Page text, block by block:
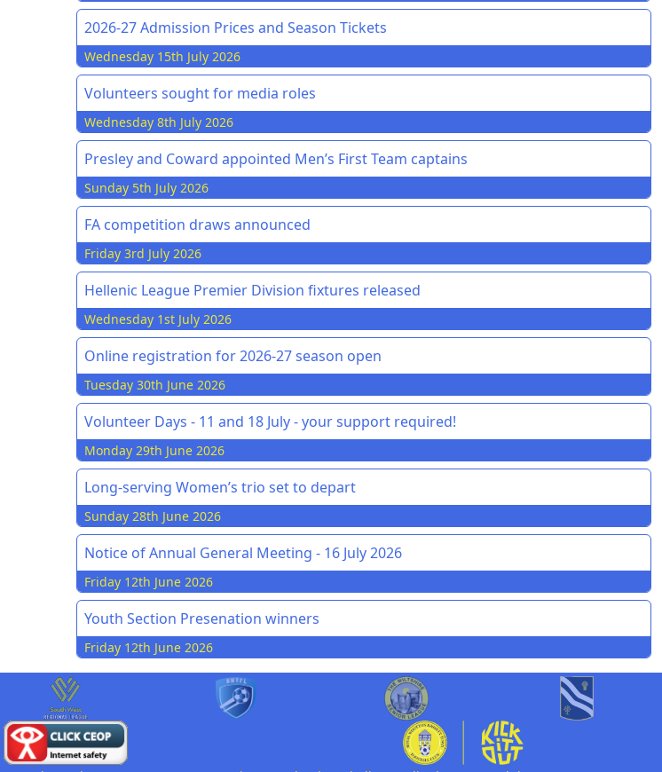
2026-27 Admission Prices and Season Tickets
Wednesday 15th July 2026
Volunteers sought for media roles
Wednesday 8th July 2026
Presley and Coward appointed Men’s First Team captains
Sunday 5th July 2026
FA competition draws announced
Friday 3rd July 2026
Hellenic League Premier Division fixtures released
Wednesday 1st July 2026
Online registration for 2026-27 season open
Tuesday 30th June 2026
Volunteer Days - 11 and 18 July - your support required!
Monday 29th June 2026
Long-serving Women’s trio set to depart
Sunday 28th June 2026
Notice of Annual General Meeting - 16 July 2026
Friday 12th June 2026
Youth Section Presenation winners
Friday 12th June 2026